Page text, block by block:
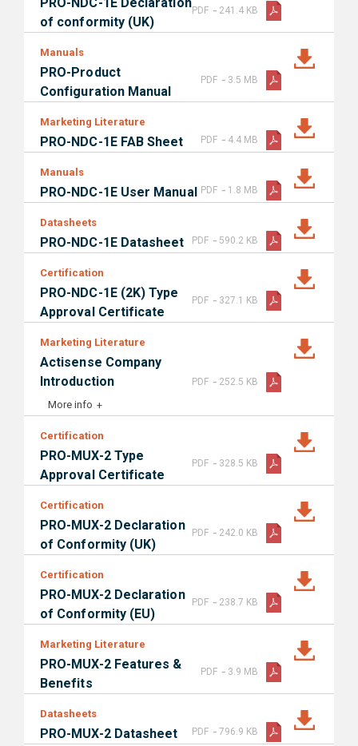
of conformity (UK)
PDF - 241.4 KB
Manuals
PRO-Product
Configuration Manual
PDF - 3.5 MB
Marketing Literature
PRO-NDC-1E FAB Sheet PDF - 4.4 MB
Manuals
PRO-NDC-1E User Manual PDF - 1.8 MB
Datasheets
PRO-NDC-1E Datasheet PDF - 590.2 KB
Certification
PRO-NDC-1E (2K) Type
Approval Certificate
PDF - 327.1 KB
Marketing Literature
Actisense Company
Introduction
More info
PDF - 252.5 KB
Certification
PRO-MUX-2 Type
Approval Certificate
PDF - 328.5 KB
Certification
PRO-MUX-2 Declaration
of Conformity (UK)
PDF - 242.0 KB
Certification
PRO-MUX-2 Declaration
of Conformity (EU)
PDF - 238.7 KB
Marketing Literature
PRO-MUX-2 Features &
Benefits
PDF - 3.9 MB
Datasheets
PRO-MUX-2 Datasheet PDF - 796.9 KB